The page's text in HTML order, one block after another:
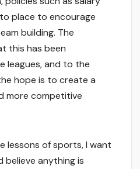
place to encourage
building. The
this has been
leagues, and to the
hope is to create a
more competitive
lessons of sports, I want
believe anything is